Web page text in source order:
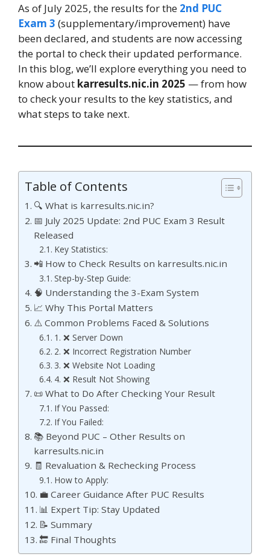
As of July 2025, the results for the 2nd PUC
Exam 3 (supplementary/improvement) have
been declared, and students are now accessing
the portal to check their updated performance.
In this blog, we’ll explore everything you need to
know about karresults.nic.in 2025 — from how
to check your results to the key statistics, and
what steps to take next.
Table of Contents
🔍 What is karresults.nic.in?
📅 July 2025 Update: 2nd PUC Exam 3 Result
Released
Key Statistics:
📲 How to Check Results on karresults.nic.in
Step-by-Step Guide:
🧠 Understanding the 3-Exam System
📈 Why This Portal Matters
⚠️ Common Problems Faced & Solutions
1. ❌ Server Down
2. ❌ Incorrect Registration Number
3. ❌ Website Not Loading
4. ❌ Result Not Showing
📜 What to Do After Checking Your Result
If You Passed:
If You Failed:
📚 Beyond PUC – Other Results on
karresults.nic.in
🧾 Revaluation & Rechecking Process
How to Apply:
💼 Career Guidance After PUC Results
📊 Expert Tip: Stay Updated
📝 Summary
🔚 Final Thoughts